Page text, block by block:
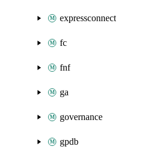
expressconnect
fc
fnf
ga
governance
gpdb